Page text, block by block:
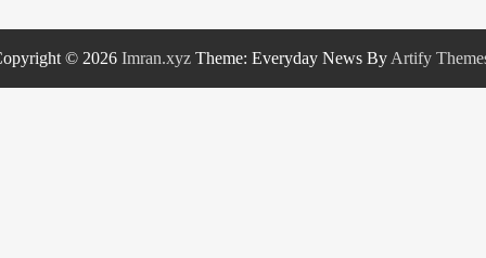
© 2026 Imran.xyz Theme: Everyday News By Artify